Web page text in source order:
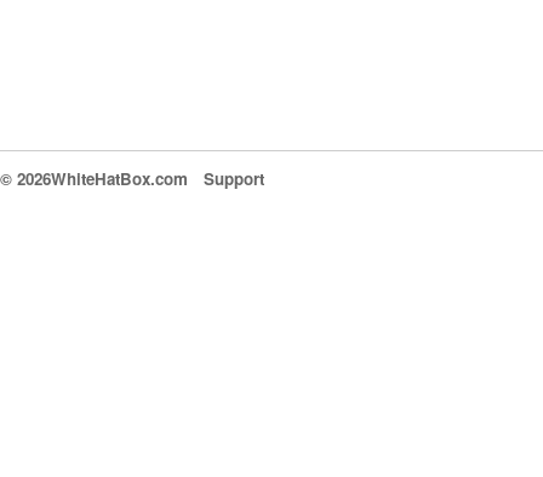
© 2026WhiteHatBox.com Support